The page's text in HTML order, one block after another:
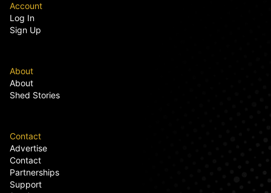
Account
Log In
Sign Up
About
About
Shed Stories
Contact
Advertise
Contact
Partnerships
Support